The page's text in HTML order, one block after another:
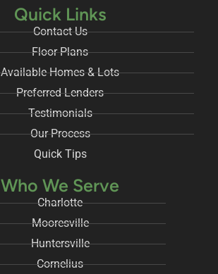
Quick Links
Contact Us
Floor Plans
Available Homes & Lots
Preferred Lenders
Testimonials
Our Process
Quick Tips
Who We Serve
Charlotte
Mooresville
Huntersville
Cornelius